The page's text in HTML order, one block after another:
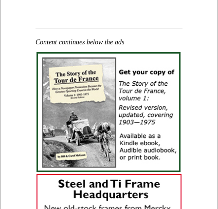
Content continues below the ads